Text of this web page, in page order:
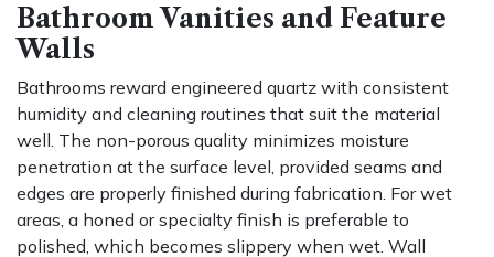
Bathroom Vanities and Feature
Walls
Bathrooms reward engineered quartz with consistent
humidity and cleaning routines that suit the material
well. The non-porous quality minimizes moisture
penetration at the surface level, provided seams and
edges are properly finished during fabrication. For wet
areas, a honed or specialty finish is preferable to
polished, which becomes slippery when wet. Wall